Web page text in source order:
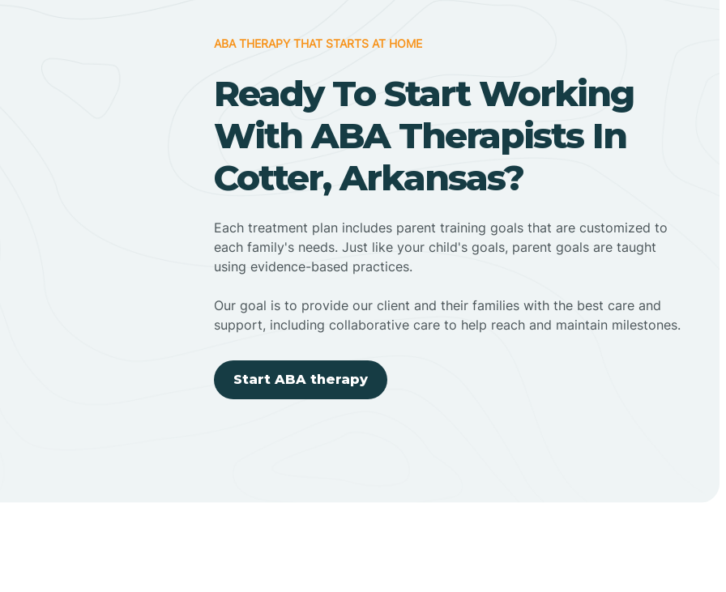
ABA THERAPY THAT STARTS AT HOME
Ready To Start Working
With ABA Therapists In
Cotter, Arkansas?
Each treatment plan includes parent training goals that are customized to
each family's needs. Just like your child's goals, parent goals are taught
using evidence-based practices.
Our goal is to provide our client and their families with the best care and
support, including collaborative care to help reach and maintain milestones.
Start ABA therapy